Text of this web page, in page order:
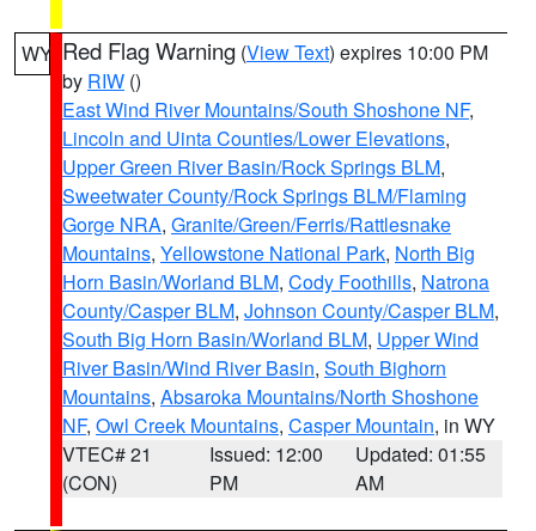
WY Red Flag Warning (View Text) expires 10:00 PM
by RIW ()
East Wind River Mountains/South Shoshone NF,
Lincoln and Uinta Counties/Lower Elevations,
Upper Green River Basin/Rock Springs BLM,
Sweetwater County/Rock Springs BLM/Flaming
Gorge NRA, Granite/Green/Ferris/Rattlesnake
Mountains, Yellowstone National Park, North Big
Horn Basin/Worland BLM, Cody Foothills, Natrona
County/Casper BLM, Johnson County/Casper BLM,
South Big Horn Basin/Worland BLM, Upper Wind
River Basin/Wind River Basin, South Bighorn
Mountains, Absaroka Mountains/North Shoshone
NF, Owl Creek Mountains, Casper Mountain, in WY
VTEC# 21
(CON)
Issued: 12:00
PM
Updated: 01:55
AM